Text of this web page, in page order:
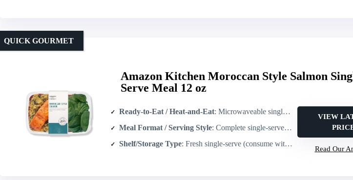
Amazon Kitchen Moroccan Style Salmon
Serve Meal 12 oz
QUICK GOURMET
Ready-to-Eat / Heat-and-Eat: Microwaveable single-serve (2 minutes)
Meal Format / Serving Style: Complete single-serve meal (salmon + sides)
Shelf/Storage Type: Fresh single-serve (consume within days of arrival)
VIEW
Read Our